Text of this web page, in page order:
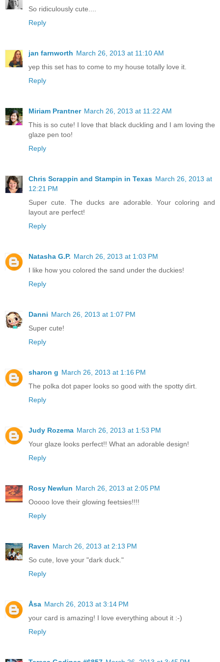
So ridiculously cute....
Reply
jan farnworth March 26, 2013 at 11:10 AM
yep this set has to come to my house totally love it.
Reply
Miriam Prantner March 26, 2013 at 11:22 AM
This is so cute! I love that black duckling and I am loving the
glaze pen too!
Reply
Chris Scrappin and Stampin in Texas March 26, 2013 at
12:21 PM
Super cute. The ducks are adorable. Your coloring and
layout are perfect!
Reply
Natasha G.P. March 26, 2013 at 1:03 PM
I like how you colored the sand under the duckies!
Reply
Danni March 26, 2013 at 1:07 PM
Super cute!
Reply
sharon g March 26, 2013 at 1:16 PM
The polka dot paper looks so good with the spotty dirt.
Reply
Judy Rozema March 26, 2013 at 1:53 PM
Your glaze looks perfect!! What an adorable design!
Reply
Rosy Newlun March 26, 2013 at 2:05 PM
Ooooo love their glowing feetsies!!!!
Reply
Raven March 26, 2013 at 2:13 PM
So cute, love your "dark duck."
Reply
Åsa March 26, 2013 at 3:14 PM
your card is amazing! I love everything about it :-)
Reply